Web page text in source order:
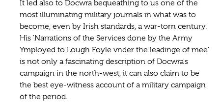
It led also to Docwra bequeathing to us one of the
most illuminating military journals in what was to
become, even by Irish standards, a war-torn century.
His 'Narrations of the Services done by the Army
Ymployed to Lough Foyle vnder the leadinge of mee'
is not only a fascinating description of Docwra's
campaign in the north-west, it can also claim to be
the best eye-witness account of a military campaign
of the period.